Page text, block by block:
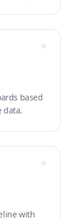
based
data.
with